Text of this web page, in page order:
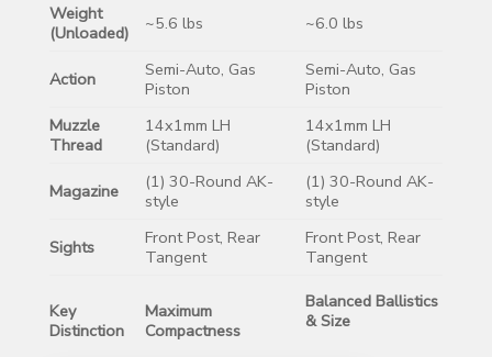
Weight
(Unloaded)
~5.6 lbs ~6.0 lbs
Action
Semi-Auto, Gas
Piston
Semi-Auto, Gas
Piston
Muzzle
Thread
14x1mm LH
(Standard)
14x1mm LH
(Standard)
Magazine
(1) 30-Round AK-
style
(1) 30-Round AK-
style
Sights
Front Post, Rear
Tangent
Front Post, Rear
Tangent
Key
Distinction
Maximum
Compactness
Balanced Ballistics
& Size